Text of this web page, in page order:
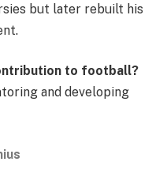
but later rebuilt his
to football?
and developing